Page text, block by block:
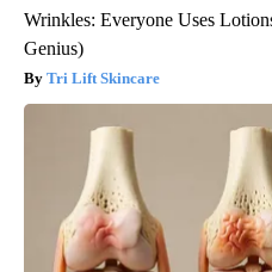
Wrinkles: Everyone Uses
Genius)
Tri Lift Skincare